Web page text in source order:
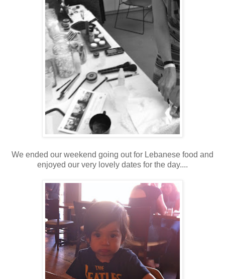
We ended our weekend going out for Lebanese food and
enjoyed our very lovely dates for the day....